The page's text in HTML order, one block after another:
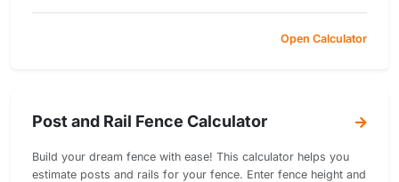
Open Calculator
Post and Rail Fence Calculator
Build your dream fence with ease! This calculator helps you
estimate posts and rails for your fence. Enter fence height and